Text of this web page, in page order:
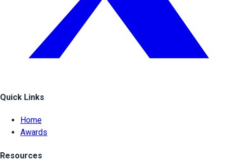
Quick Links
Home
Awards
Resources